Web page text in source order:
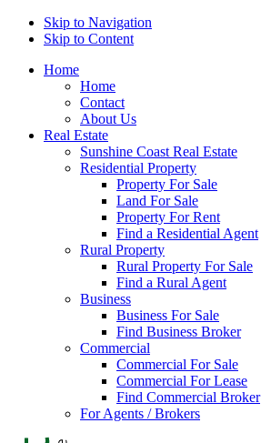
Skip to Navigation
Skip to Content
Home
Home
Contact
About Us
Real Estate
Sunshine Coast Real Estate
Residential Property
Property For Sale
Land For Sale
Property For Rent
Find a Residential Agent
Rural Property
Rural Property For Sale
Find a Rural Agent
Business
Business For Sale
Find Business Broker
Commercial
Commercial For Sale
Commercial For Lease
Find Commercial Broker
For Agents / Brokers